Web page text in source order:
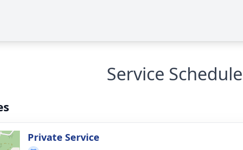
Service Schedule
Private Service